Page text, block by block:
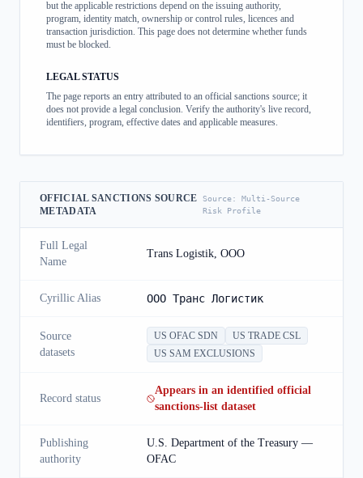
but the applicable restrictions depend on the issuing authority,
program, identity match, ownership or control rules, licences and
transaction jurisdiction. This page does not determine whether funds
must be blocked.
LEGAL STATUS
The page reports an entry attributed to an official sanctions source; it
does not provide a legal conclusion. Verify the authority's live record,
identifiers, program, effective dates and applicable measures.
OFFICIAL SANCTIONS SOURCE
METADATA
Source:Multi-Source
Risk Profile
Full Legal
Name
Trans Logistik, OOO
Cyrillic Alias OOO Транс Логистик
Source
datasets
US OFAC SDN
US TRADE CSL
US SAM EXCLUSIONS
Record status
Appears in an identified official
sanctions-list dataset
Publishing
authority
U.S. Department of the Treasury —
OFAC